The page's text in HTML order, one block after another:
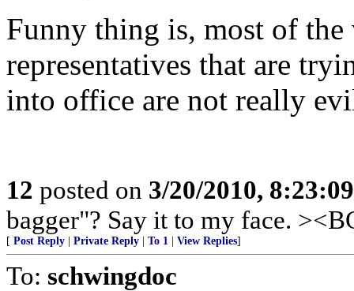
Funny thing is, most of the
representatives that are
into office are not really
12 posted on 3/20/2010,
bagger"? Say it to my face.
[ Post Reply Private Reply To 1 View Replies]
To: schwingdoc